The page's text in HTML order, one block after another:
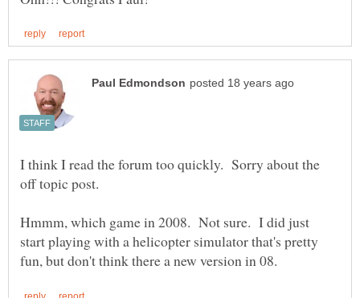
I think I read the forum too quickly. Sorry about the
Hmmm, which game in 2008. Not sure. I did just
start playing with a helicopter simulator that's pretty